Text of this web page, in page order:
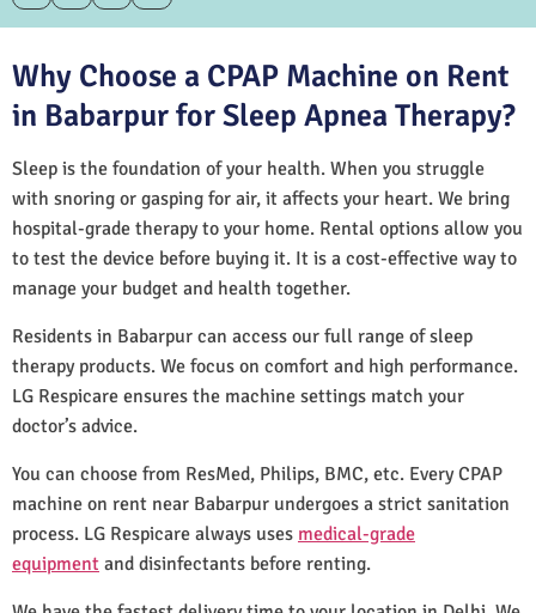
Why Choose a CPAP Machine on Rent
in Babarpur for Sleep Apnea Therapy?
Sleep is the foundation of your health. When you struggle
with snoring or gasping for air, it affects your heart. We bring
hospital-grade therapy to your home. Rental options allow you
to test the device before buying it. It is a cost-effective way to
manage your budget and health together.
Residents in Babarpur can access our full range of sleep
therapy products. We focus on comfort and high performance.
LG Respicare ensures the machine settings match your
doctor’s advice.
You can choose from ResMed, Philips, BMC, etc. Every CPAP
machine on rent near Babarpur undergoes a strict sanitation
process. LG Respicare always uses medical-grade
equipment and disinfectants before renting.